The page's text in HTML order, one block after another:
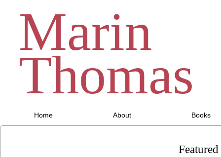
Marin
Thomas
Home About Books
Featured